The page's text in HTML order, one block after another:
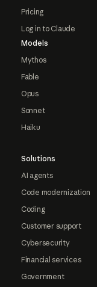
Pricing
Log in to Claude
Models
Mythos
Fable
Opus
Sonnet
Haiku
Solutions
AI agents
Code modernization
Coding
Customer support
Cybersecurity
Financial services
Government